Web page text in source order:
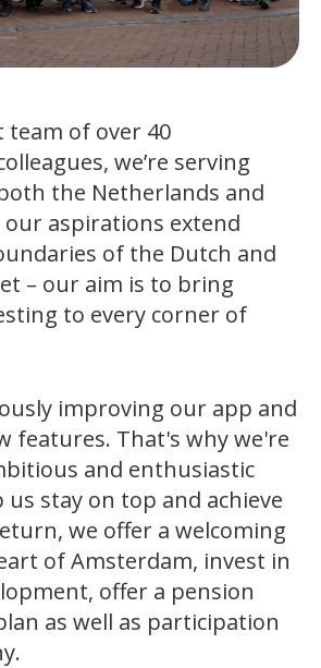
of over 40
we’re serving
the Netherlands and
our aspirations extend
of the Dutch and
– our aim is to bring
to every corner of
improving our app and
features. That's why we're
and enthusiastic
stay on top and achieve
we offer a welcoming
of Amsterdam, invest in
offer a pension
as well as participation